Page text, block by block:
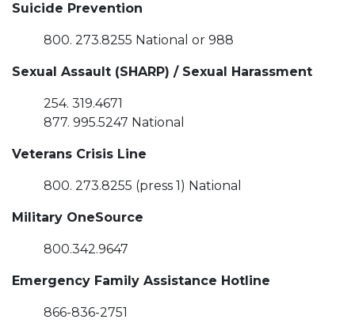
Suicide Prevention
800. 273.8255 National or 988
Sexual Assault (SHARP) / Sexual Harassment
254. 319.4671
877. 995.5247 National
Veterans Crisis Line
800. 273.8255 (press 1) National
Military OneSource
800.342.9647
Emergency Family Assistance Hotline
866-836-2751